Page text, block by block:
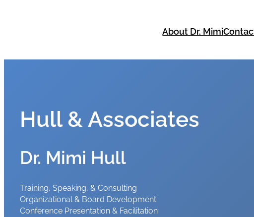
About Dr. Mimi
Hull & Associates
Dr. Mimi Hull
Training, Speaking, & Consulting
Organizational & Board Development
Conference Presentation & Facilitation